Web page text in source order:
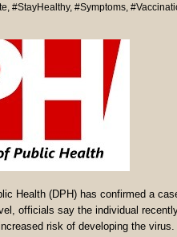
#StayHealthy, #Symptoms
Health (DPH) has confirmed a
officials say the individual
risk of developing the virus.